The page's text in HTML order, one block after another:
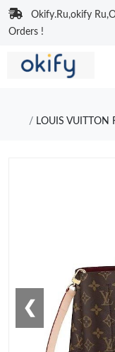
Okify.Ru,okify
Orders !
LOUIS VUITTON
❮